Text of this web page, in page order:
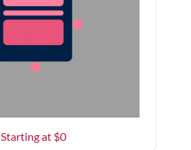
Starting at $0